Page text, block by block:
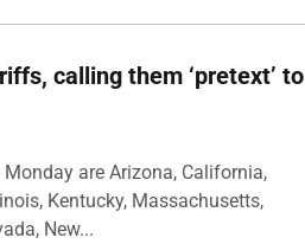
calling them ‘pretext’ to
are Arizona, California,
Kentucky, Massachusetts,
New...